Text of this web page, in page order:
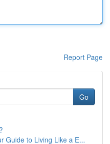
Report Page
Go
Guide to Living Like a E...